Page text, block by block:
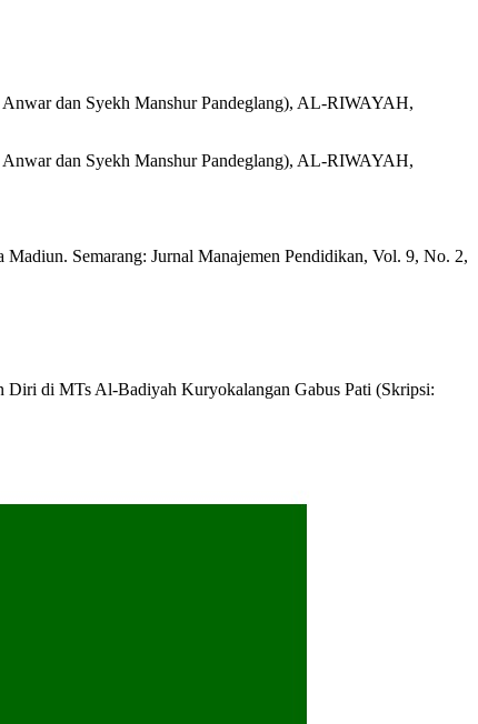
dan Syekh Manshur Pandeglang), AL-RIWAYAH,
dan Syekh Manshur Pandeglang), AL-RIWAYAH,
Semarang: Jurnal Manajemen Pendidikan, Vol. 9, No. 2,
Diri di MTs Al-Badiyah Kuryokalangan Gabus Pati (Skripsi: